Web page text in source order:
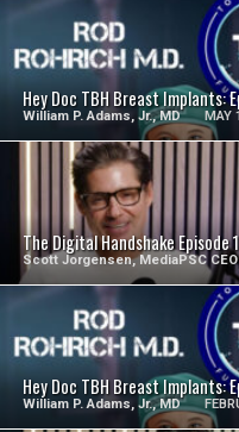
Hey Doc TBH Breast Implants:
William P. Adams, Jr., MD MAY
The Digital Handshake Episode
Scott Jorgensen, MediaPSC CEO
Hey Doc TBH Breast Implants:
William P. Adams, Jr., MD